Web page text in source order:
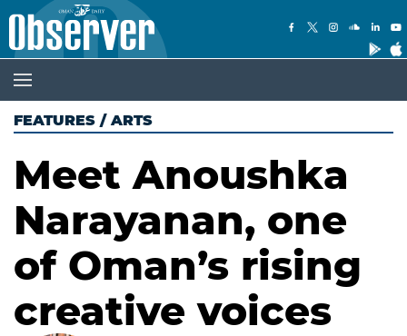
FEATURES /ARTS
Meet Anoushka
Narayanan, one
of Oman’s rising
creative voices